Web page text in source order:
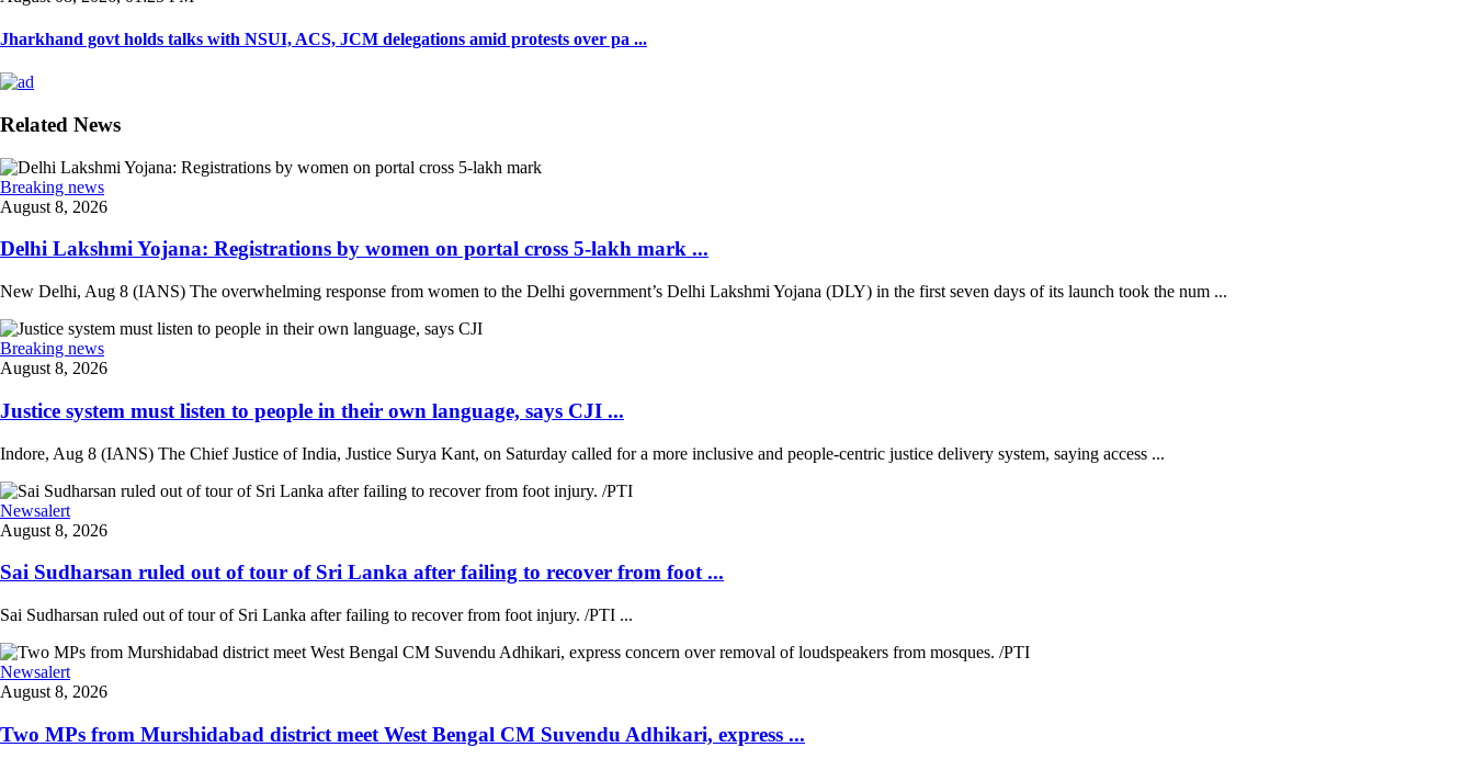
Jharkhand govt holds talks with NSUI, ACS, JCM delegations amid protests over pa ...
Related News
Breaking news
August 8, 2026
Delhi Lakshmi Yojana: Registrations by women on portal cross 5-lakh mark ...
New Delhi, Aug 8 (IANS) The overwhelming response from women to the Delhi government’s Delhi Lakshmi Yojana (DLY) in the first seven days of its launch took the num ...
Breaking news
August 8, 2026
Justice system must listen to people in their own language, says CJI ...
Indore, Aug 8 (IANS) The Chief Justice of India, Justice Surya Kant, on Saturday called for a more inclusive and people-centric justice delivery system, saying access ...
Newsalert
August 8, 2026
Sai Sudharsan ruled out of tour of Sri Lanka after failing to recover from foot ...
Sai Sudharsan ruled out of tour of Sri Lanka after failing to recover from foot injury. /PTI ...
Newsalert
August 8, 2026
Two MPs from Murshidabad district meet West Bengal CM Suvendu Adhikari, express ...